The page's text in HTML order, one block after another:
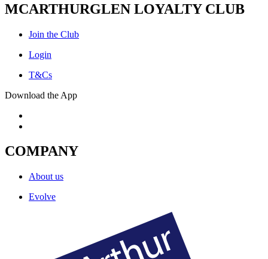
MCARTHURGLEN LOYALTY CLUB
Join the Club
Login
T&Cs
Download the App
COMPANY
About us
Evolve